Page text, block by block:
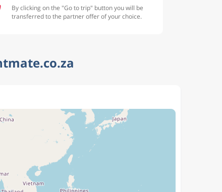
By clicking on the "Go to trip" button you will be
transferred to the partner offer of your choice.